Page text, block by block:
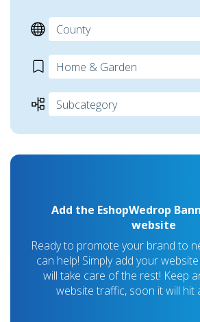
Add the EshopWedrop
website
Ready to promote your brand to
can help! Simply add your
will take care of the rest! Keep
website traffic, soon it will hit